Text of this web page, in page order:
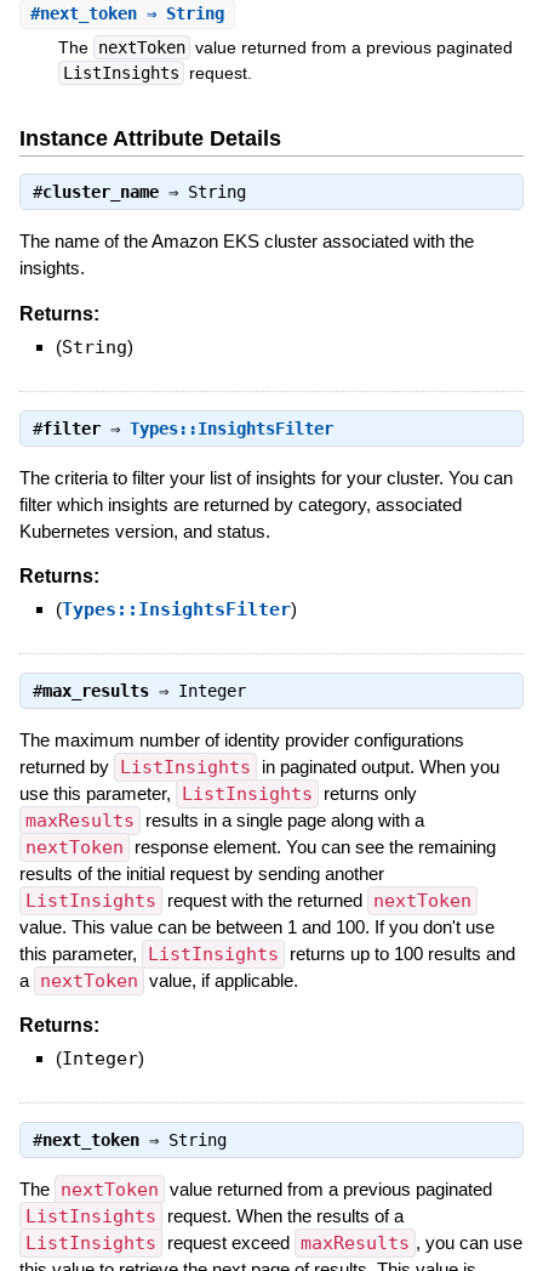
#next_token⇒ String
The nextToken value returned from a previous paginated
ListInsights
request.
Instance Attribute Details
#cluster_name⇒ String
The name of the Amazon EKS cluster associated with the
insights.
Returns:
(String)
#filter⇒ Types::InsightsFilter
The criteria to filter your list of insights for your cluster. You can
filter which insights are returned by category, associated
Kubernetes version, and status.
Returns:
(Types::InsightsFilter)
#max_results⇒ Integer
The maximum number of identity provider configurations
returned by ListInsights
in paginated output. When you
use this parameter,
ListInsights returns only
maxResults results in a single page along with a
nextToken
response element. You can see the remaining
results of the initial request by sending another
ListInsights request with the returned nextToken
value. This value can be between 1 and 100. If you don't use
this parameter,
ListInsights
returns up to 100 results and
a nextToken value, if applicable.
Returns:
(Integer)
#next_token⇒ String
The nextToken value returned from a previous paginated
ListInsights request. When the results of a
ListInsights request exceed maxResults , you can use